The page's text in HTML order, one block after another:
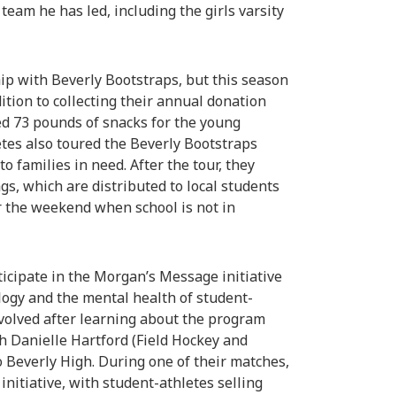
he has led, including the girls varsity
with Beverly Bootstraps, but this season
to collecting their annual donation
pounds of snacks for the young
also toured the Beverly Bootstraps
families in need. After the tour, they
which are distributed to local students
the weekend when school is not in
in the Morgan’s Message initiative
and the mental health of student-
after learning about the program
Danielle Hartford (Field Hockey and
Beverly High. During one of their matches,
with student-athletes selling